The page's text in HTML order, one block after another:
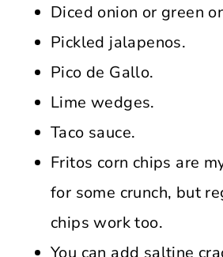
Diced onion or green
Pickled jalapenos.
Pico de Gallo.
Lime wedges.
Taco sauce.
Fritos corn chips are
for some crunch, but
chips work too.
You can add saltine